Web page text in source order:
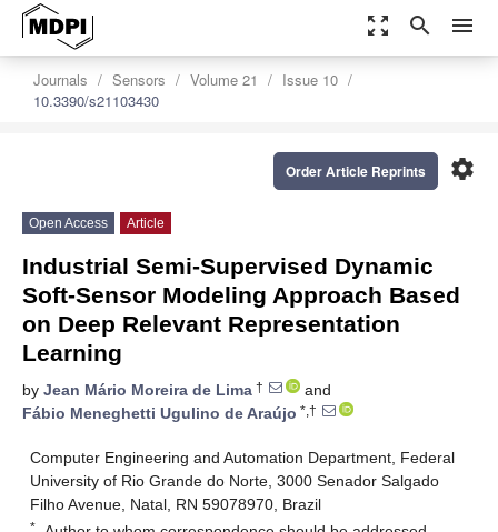
zoom_out_map search menu
Journals Sensors Volume 21
Issue 10
10.3390/s21103430
settings
Order Article Reprints
Open Access Article
Industrial Semi-Supervised Dynamic
Soft-Sensor Modeling Approach Based
on Deep Relevant Representation
Learning
by Jean Mário Moreira de Lima †
and
Fábio Meneghetti Ugulino de Araújo *,†
Computer Engineering and Automation Department, Federal
University of Rio Grande do Norte, 3000 Senador Salgado
Filho Avenue, Natal, RN 59078970, Brazil
*